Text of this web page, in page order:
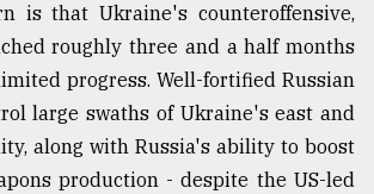
is that Ukraine's counteroffensive,
roughly three and a half months
progress. Well-fortified Russian
large swaths of Ukraine's east and
along with Russia's ability to boost
production - despite the US-led